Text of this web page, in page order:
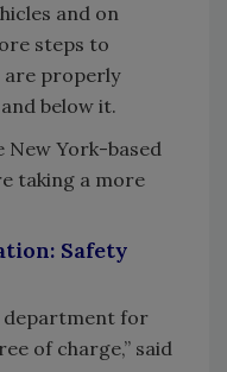
and on
steps to
are properly
below it.
New York-based
taking a more
Safety
department for
of charge,” said